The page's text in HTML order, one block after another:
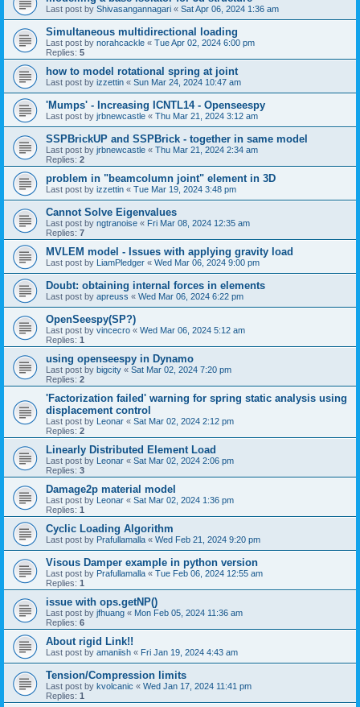
Last post by Shivasangannagari « Sat Apr 06, 2024 1:36 am
Simultaneous multidirectional loading
Last post by norahcackle « Tue Apr 02, 2024 6:00 pm
Replies: 5
how to model rotational spring at joint
Last post by izzettin « Sun Mar 24, 2024 10:47 am
'Mumps' - Increasing ICNTL14 - Openseespy
Last post by jrbnewcastle « Thu Mar 21, 2024 3:12 am
SSPBrickUP and SSPBrick - together in same model
Last post by jrbnewcastle « Thu Mar 21, 2024 2:34 am
Replies: 2
problem in "beamcolumn joint" element in 3D
Last post by izzettin « Tue Mar 19, 2024 3:48 pm
Cannot Solve Eigenvalues
Last post by ngtranoise « Fri Mar 08, 2024 12:35 am
Replies: 7
MVLEM model - Issues with applying gravity load
Last post by LiamPledger « Wed Mar 06, 2024 9:00 pm
Doubt: obtaining internal forces in elements
Last post by apreuss « Wed Mar 06, 2024 6:22 pm
OpenSeespy(SP?)
Last post by vincecro « Wed Mar 06, 2024 5:12 am
Replies: 1
using openseespy in Dynamo
Last post by bigcity « Sat Mar 02, 2024 7:20 pm
Replies: 2
'Factorization failed' warning for spring static analysis using
displacement control
Last post by Leonar « Sat Mar 02, 2024 2:12 pm
Replies: 2
Linearly Distributed Element Load
Last post by Leonar « Sat Mar 02, 2024 2:06 pm
Replies: 3
Damage2p material model
Last post by Leonar « Sat Mar 02, 2024 1:36 pm
Replies: 1
Cyclic Loading Algorithm
Last post by Prafullamalla « Wed Feb 21, 2024 9:20 pm
Visous Damper example in python version
Last post by Prafullamalla « Tue Feb 06, 2024 12:55 am
Replies: 1
issue with ops.getNP()
Last post by jfhuang « Mon Feb 05, 2024 11:36 am
Replies: 6
About rigid Link!!
Last post by amaniish « Fri Jan 19, 2024 4:43 am
Tension/Compression limits
Last post by kvolcanic « Wed Jan 17, 2024 11:41 pm
Replies: 1